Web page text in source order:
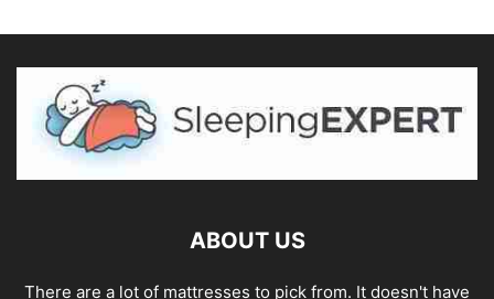
ABOUT US
There are a lot of mattresses to pick from. It doesn't have